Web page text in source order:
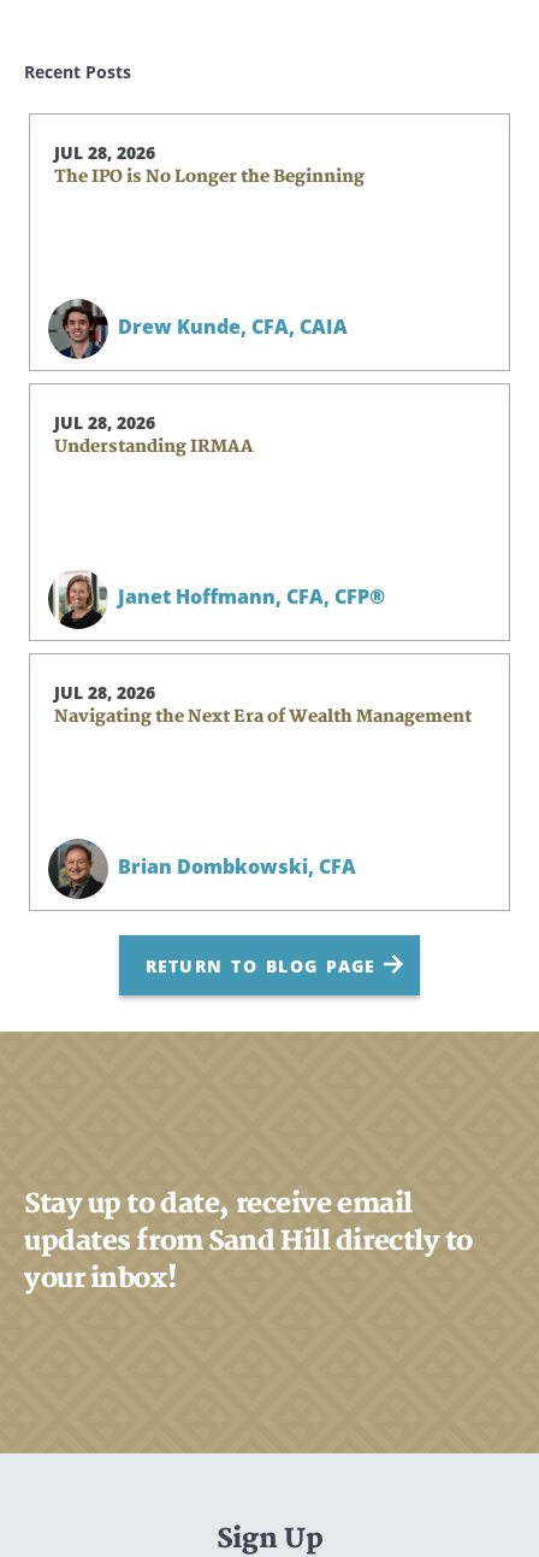
Recent Posts
JUL 28, 2026
The IPO is No Longer the Beginning
Drew Kunde, CFA, CAIA
JUL 28, 2026
Understanding IRMAA
Janet Hoffmann, CFA, CFP®
JUL 28, 2026
Navigating the Next Era of Wealth Management
Brian Dombkowski, CFA
RETURN TO BLOG PAGE
Stay up to date, receive email
updates from Sand Hill directly to
your inbox!
Sign Up